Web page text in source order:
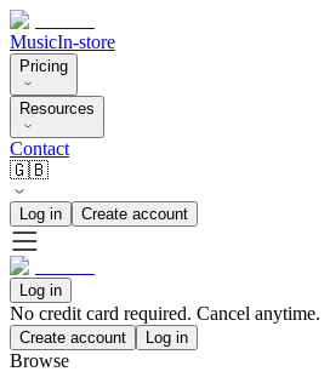
MusicIn-store
Pricing
Resources
Contact
🇬🇧
Log in Create account
Log in
No credit card required. Cancel anytime.
Create account Log in
Browse